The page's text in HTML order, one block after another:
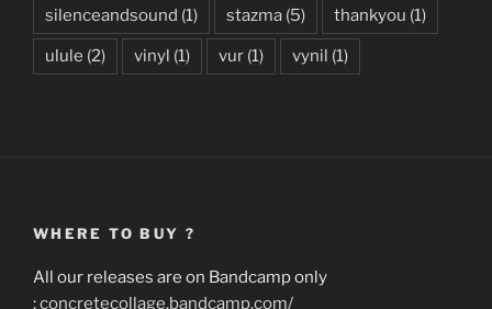
silenceandsound (1) stazma (5) thankyou (1)
ulule (2) vinyl (1) vur (1) vynil (1)
WHERE TO BUY ?
All our releases are on Bandcamp only
:concretecollage.bandcamp.com/